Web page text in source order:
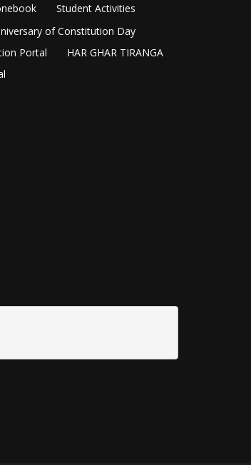
Student Activities
of Constitution Day
Portal
HAR GHAR TIRANGA